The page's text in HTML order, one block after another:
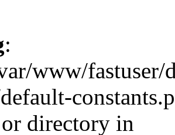
:
www/
directory in